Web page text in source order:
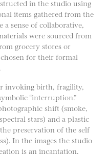
in the studio using
items gathered from the
a sense of collaborative,
were sourced from
grocery stores or
for their formal
invoking birth, fragility,
“interruption.”
shift (smoke,
stars) and a plastic
preservation of the self
In the images the studio
is an incantation.